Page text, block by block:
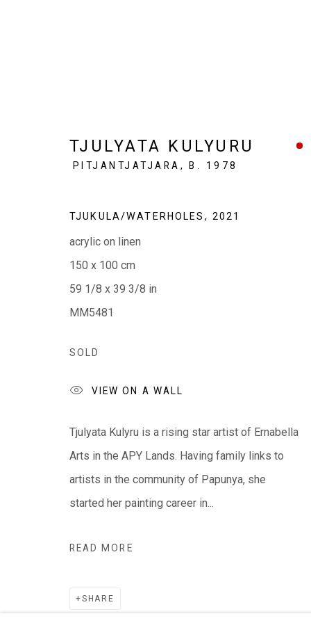
EVERYWHEN ART
Whistlewood, Bunurong Country
642 Tucks Road, Shoreham, Vic. 3916
T + 61 3 5931 0318 E:
We ackno
Manage cookies
COPYRIGHT © EVERYWHEN ART 2026 SITE BY
TJULYATA KULYURU
PITJANTJATJARA,B. 1978
TJUKULA/WATERHOLES , 2021
acrylic on linen
150 x 100 cm
59 1/8 x 39 3/8 in
MM5481
SOLD
VIEW ON A WALL
Tjulyata Kulyru is a rising star artist of Ernabella
Arts in the APY Lands. Having family links to
artists in the community of Papunya, she
started her painting career in...
READ MORE
SHARE